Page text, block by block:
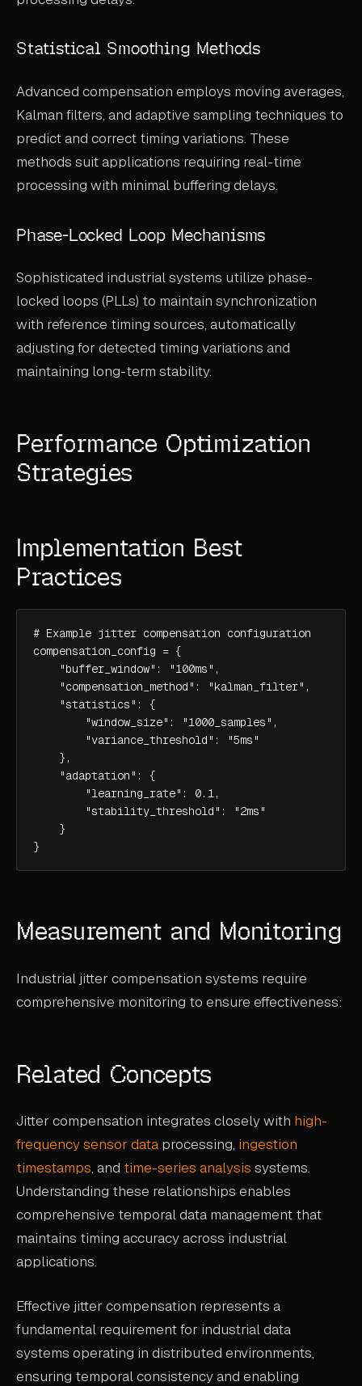
Statistical Smoothing Methods
Advanced compensation employs moving averages,
Kalman filters, and adaptive sampling techniques to
predict and correct timing variations. These
methods suit applications requiring real-time
processing with minimal buffering delays.
Phase-Locked Loop Mechanisms
Sophisticated industrial systems utilize phase-
locked loops (PLLs) to maintain synchronization
with reference timing sources, automatically
adjusting for detected timing variations and
maintaining long-term stability.
Performance Optimization
Strategies
Implementation Best
Practices
# Example jitter compensation configuration
compensation_config = {
    "buffer_window": "100ms",
    "compensation_method": "kalman_filter",
    "statistics": {
        "window_size": "1000_samples",
        "variance_threshold": "5ms"
    },
    "adaptation": {
        "learning_rate": 0.1,
        "stability_threshold": "2ms"
    }
}
Measurement and Monitoring
Industrial jitter compensation systems require
comprehensive monitoring to ensure effectiveness:
Related Concepts
Jitter compensation integrates closely with high-
frequency sensor data processing, ingestion
timestamps, and time-series analysis systems.
Understanding these relationships enables
comprehensive temporal data management that
maintains timing accuracy across industrial
applications.
Effective jitter compensation represents a
fundamental requirement for industrial data
systems operating in distributed environments,
ensuring temporal consistency and enabling